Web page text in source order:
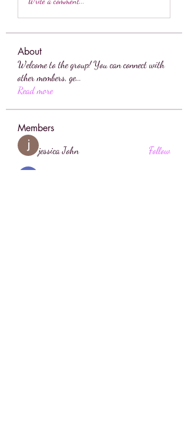
About
Welcome to the group! You can connect with
other members, ge...
Read more
Members
jessica John Follow